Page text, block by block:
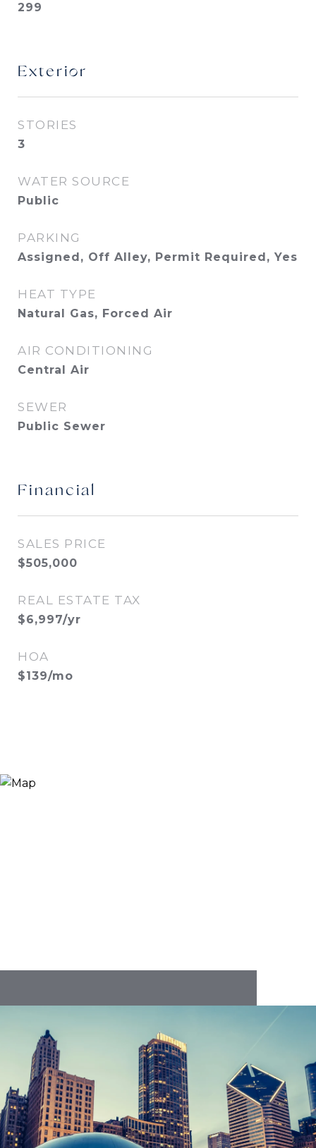
299
Exterior
STORIES
3
WATER SOURCE
Public
PARKING
Assigned, Off Alley, Permit Required, Yes
HEAT TYPE
Natural Gas, Forced Air
AIR CONDITIONING
Central Air
SEWER
Public Sewer
Financial
SALES PRICE
$505,000
REAL ESTATE TAX
$6,997/yr
HOA
$139/mo